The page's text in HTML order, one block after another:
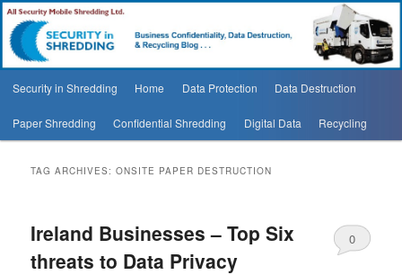
Security In Shredding Blog
Security In Shredding Blog
menu
Skip
to
primary
Skip
to
secondary
Security in Shredding Home Data Protection Data Destruction
Paper Shredding Confidential Shredding Digital Data Recycling
TAG ARCHIVES:ONSITE PAPER DESTRUCTION
Ireland Businesses – Top Six
threats to Data Privacy
0